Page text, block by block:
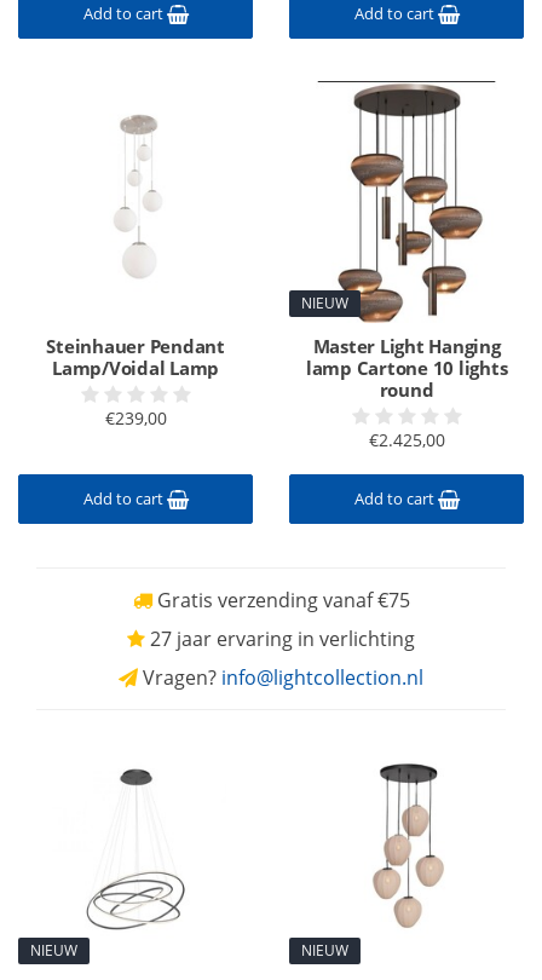
Add to cart Add to cart
Steinhauer Pendant
Lamp/Voidal Lamp
€239,00
Add to cart
NIEUW
Master Light Hanging
lamp Cartone 10 lights
round
€2.425,00
Add to cart
Gratis verzending vanaf €75
27 jaar ervaring in verlichting
Vragen? info@lightcollection.nl
NIEUW NIEUW